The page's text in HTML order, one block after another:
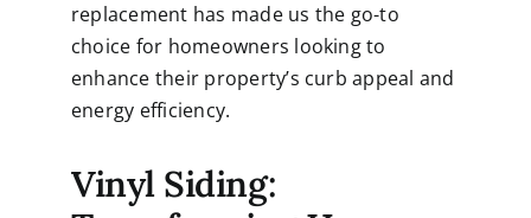
replacement has made us the go-to
choice for homeowners looking to
enhance their property’s curb appeal and
energy efficiency.
Vinyl Siding: